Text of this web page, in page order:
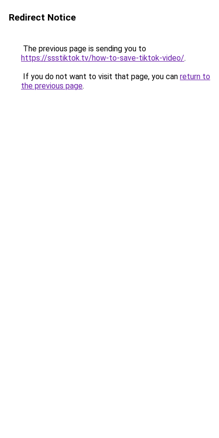
Redirect Notice
The previous page is sending you to
https://ssstiktok.tv/how-to-save-tiktok-video/.
If you do not want to visit that page, you can return to
the previous page.